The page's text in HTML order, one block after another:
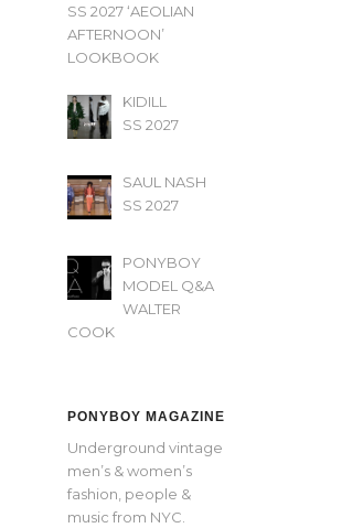
SS 2027 ‘AEOLIAN
AFTERNOON’
LOOKBOOK
KIDILL
SS 2027
SAUL NASH
SS 2027
PONYBOY
MODEL Q&A
WALTER
COOK
PONYBOY MAGAZINE
Underground vintage
men’s & women’s
fashion, people &
music from NYC.